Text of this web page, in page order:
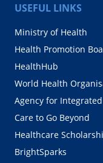
USEFUL LINKS
Ministry of Health
Health Promotion
HealthHub
World Health
Agency for
Care to Go Beyond
Healthcare
BrightSparks